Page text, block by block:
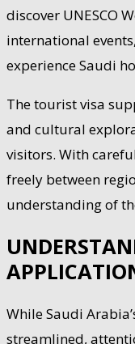
discover UNESCO
international
experience Saudi
The tourist visa
and cultural
visitors. With
freely between
understanding of
While Saudi
streamlined,